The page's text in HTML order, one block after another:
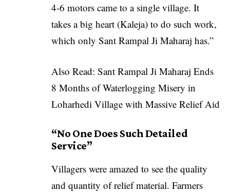
4-6 motors came to a single village. It
takes a big heart (Kaleja) to do such work,
which only Sant Rampal Ji Maharaj has.”
Also Read: Sant Rampal Ji Maharaj Ends
8 Months of Waterlogging Misery in
Loharhedi Village with Massive Relief Aid
“No One Does Such Detailed
Service”
Villagers were amazed to see the quality
and quantity of relief material. Farmers